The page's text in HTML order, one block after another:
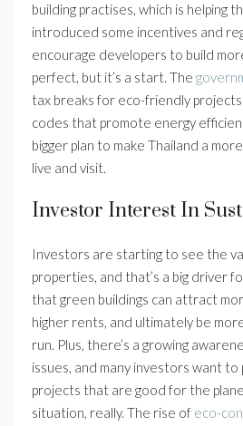
building practises, which is helping
introduced some incentives and
encourage developers to build
perfect, but it’s a start. The
tax breaks for eco-friendly
codes that promote energy
bigger plan to make Thailand a
live and visit.
Investor Interest In
Investors are starting to see the
properties, and that’s a big driver
that green buildings can attract
higher rents, and ultimately be
run. Plus, there’s a growing
issues, and many investors want
projects that are good for the
situation, really. The rise of eco-